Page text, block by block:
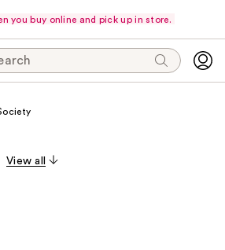
you buy online and pick up in store.
View all